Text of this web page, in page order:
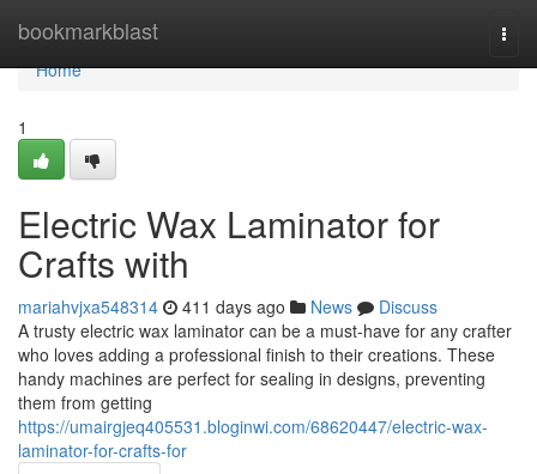
bookmarkblast
Home
Home
1
Electric Wax Laminator for
Crafts with
mariahvjxa548314 411 days ago News
Discuss
A trusty electric wax laminator can be a must-have for any crafter
who loves adding a professional finish to their creations. These
handy machines are perfect for sealing in designs, preventing
them from getting
https://umairgjeq405531.bloginwi.com/68620447/electric-wax-
laminator-for-crafts-for